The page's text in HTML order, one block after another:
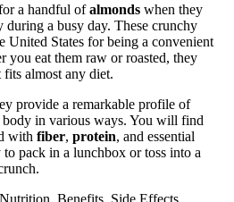
a handful ofalmonds when they
during a busy day. These crunchy
United States for being a convenient
you eat them raw or roasted, they
almost any diet.
provide a remarkable profile of
body in various ways. You will find
with fiber, protein, and essential
to pack in a lunchbox or toss into a